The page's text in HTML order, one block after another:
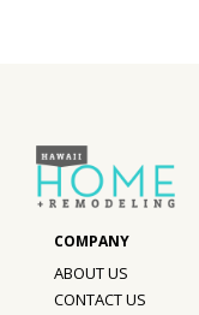
ABOUT US
CONTACT US